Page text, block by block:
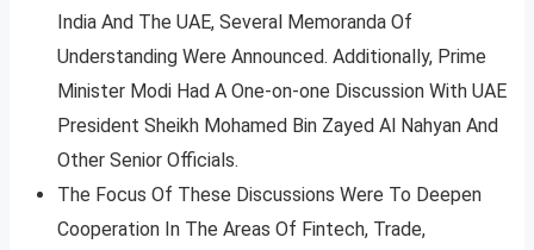
India And The UAE, Several Memoranda Of
Understanding Were Announced. Additionally, Prime
Minister Modi Had A One-on-one Discussion With UAE
President Sheikh Mohamed Bin Zayed Al Nahyan And
Other Senior Officials.
The Focus Of These Discussions Were To Deepen
Cooperation In The Areas Of Fintech, Trade,